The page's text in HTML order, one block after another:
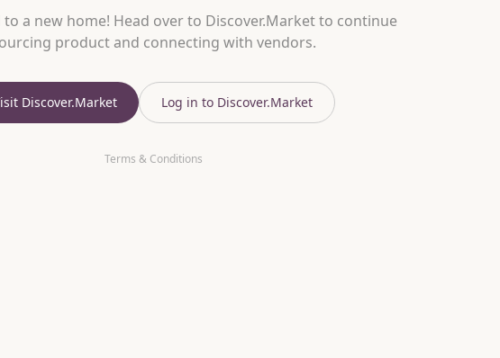
to a new home! Head over to Discover.Market to continue
product and connecting with vendors.
Discover.Market Log in to Discover.Market
Terms & Conditions